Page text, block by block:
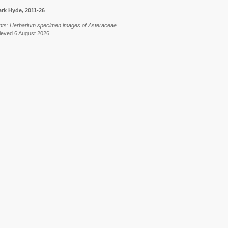
Hyde, 2011-26
Herbarium specimen images of Asteraceae.
6 August 2026